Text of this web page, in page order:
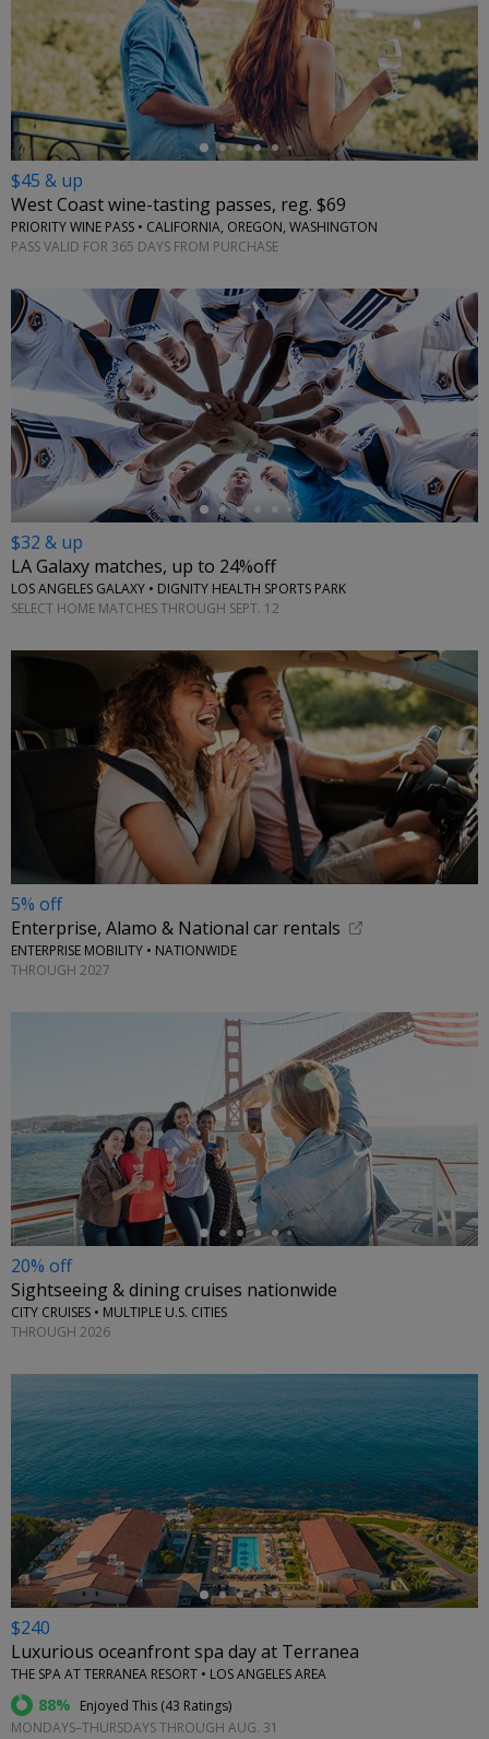
←
$45 & up
West Coast wine-tasting passes, reg. $69
PRIORITY WINE PASS • CALIFORNIA, OREGON, WASHINGTON
PASS VALID FOR 365 DAYS FROM PURCHASE
$32 & up
LA Galaxy matches, up to 24%off
LOS ANGELES GALAXY • DIGNITY HEALTH SPORTS PARK
SELECT HOME MATCHES THROUGH SEPT. 12
5% off
Enterprise, Alamo & National car rentals
ENTERPRISE MOBILITY • NATIONWIDE
THROUGH 2027
←
20% off
Sightseeing & dining cruises nationwide
CITY CRUISES • MULTIPLE U.S. CITIES
THROUGH 2026
$240
Luxurious oceanfront spa day at Terranea
THE SPA AT TERRANEA RESORT • LOS ANGELES AREA
88% Enjoyed This (43 Ratings)
MONDAYS–THURSDAYS THROUGH AUG. 31